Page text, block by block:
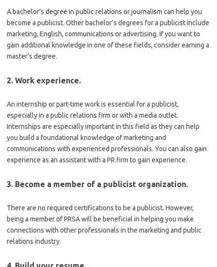
A bachelor’s degree in public relations or journalism can help you
become a publicist. Other bachelor’s degrees for a publicist include
marketing, English, communications or advertising. If you want to
gain additional knowledge in one of these fields, consider earning a
master’s degree.
2. Work experience.
An internship or part-time work is essential for a publicist,
especially in a public relations firm or with a media outlet.
Internships are especially important in this field as they can help
you build a foundational knowledge of marketing and
communications with experienced professionals. You can also gain
experience as an assistant with a PR firm to gain experience.
3. Become a member of a publicist organization.
There are no required certifications to be a publicist. However,
being a member of PRSA will be beneficial in helping you make
connections with other professionals in the marketing and public
relations industry.